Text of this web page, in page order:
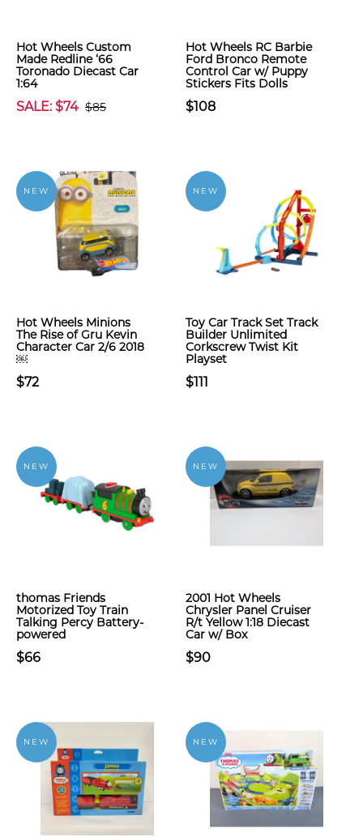
Hot Wheels Custom
Made Redline ‘66
Toronado Diecast Car
1:64
SALE: $74 $85
Hot Wheels RC Barbie
Ford Bronco Remote
Control Car w/ Puppy
Stickers Fits Dolls
$108
NEW
Hot Wheels Minions
The Rise of Gru Kevin
Character Car 2/6 2018
￼
$72
NEW
Toy Car Track Set Track
Builder Unlimited
Corkscrew Twist Kit
Playset
$111
NEW
​thomas Friends
Motorized Toy Train
Talking Percy Battery-
powered
$66
NEW
2001 Hot Wheels
Chrysler Panel Cruiser
R/t Yellow 1:18 Diecast
Car w/ Box
$90
NEW NEW